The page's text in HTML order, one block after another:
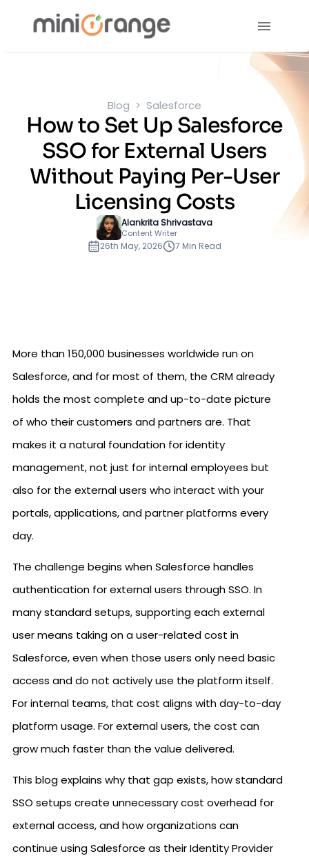
Blog Salesforce
How to Set Up Salesforce
SSO for External Users
Without Paying Per-User
Licensing Costs
Alankrita Shrivastava
Content Writer
26th May, 2026 7 Min Read
More than 150,000 businesses worldwide run on
Salesforce, and for most of them, the CRM already
holds the most complete and up-to-date picture
of who their customers and partners are. That
makes it a natural foundation for identity
management, not just for internal employees but
also for the external users who interact with your
portals, applications, and partner platforms every
day.
The challenge begins when Salesforce handles
authentication for external users through SSO. In
many standard setups, supporting each external
user means taking on a user-related cost in
Salesforce, even when those users only need basic
access and do not actively use the platform itself.
For internal teams, that cost aligns with day-to-day
platform usage. For external users, the cost can
grow much faster than the value delivered.
This blog explains why that gap exists, how standard
SSO setups create unnecessary cost overhead for
external access, and how organizations can
continue using Salesforce as their Identity Provider